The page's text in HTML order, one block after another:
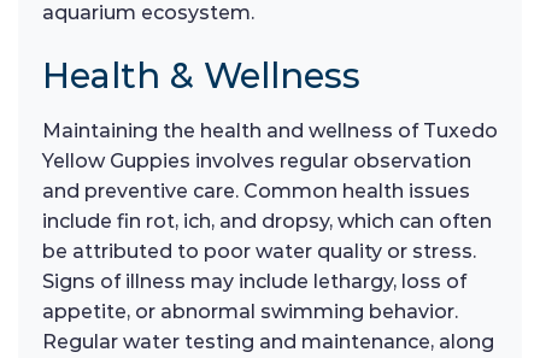
aquarium ecosystem.
Health & Wellness
Maintaining the health and wellness of Tuxedo
Yellow Guppies involves regular observation
and preventive care. Common health issues
include fin rot, ich, and dropsy, which can often
be attributed to poor water quality or stress.
Signs of illness may include lethargy, loss of
appetite, or abnormal swimming behavior.
Regular water testing and maintenance, along